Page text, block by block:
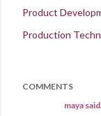
Product
Production
COMMENTS
maya